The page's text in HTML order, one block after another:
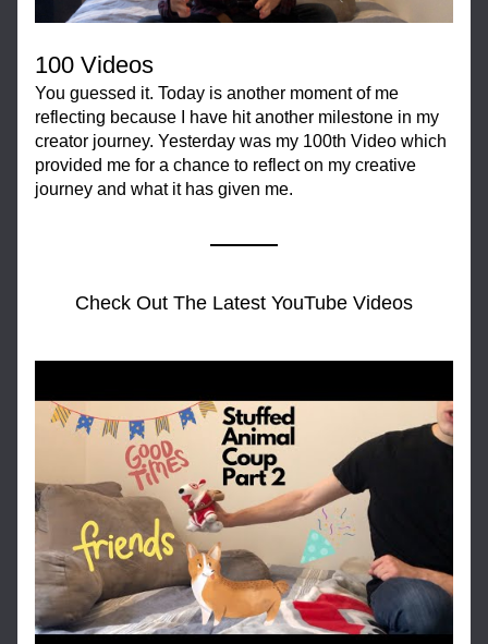
100 Videos
You guessed it. Today is another moment of me
reflecting because I have hit another milestone in my
creator journey. Yesterday was my 100th Video which
provided me for a chance to reflect on my creative
journey and what it has given me.
Check Out The Latest YouTube Videos